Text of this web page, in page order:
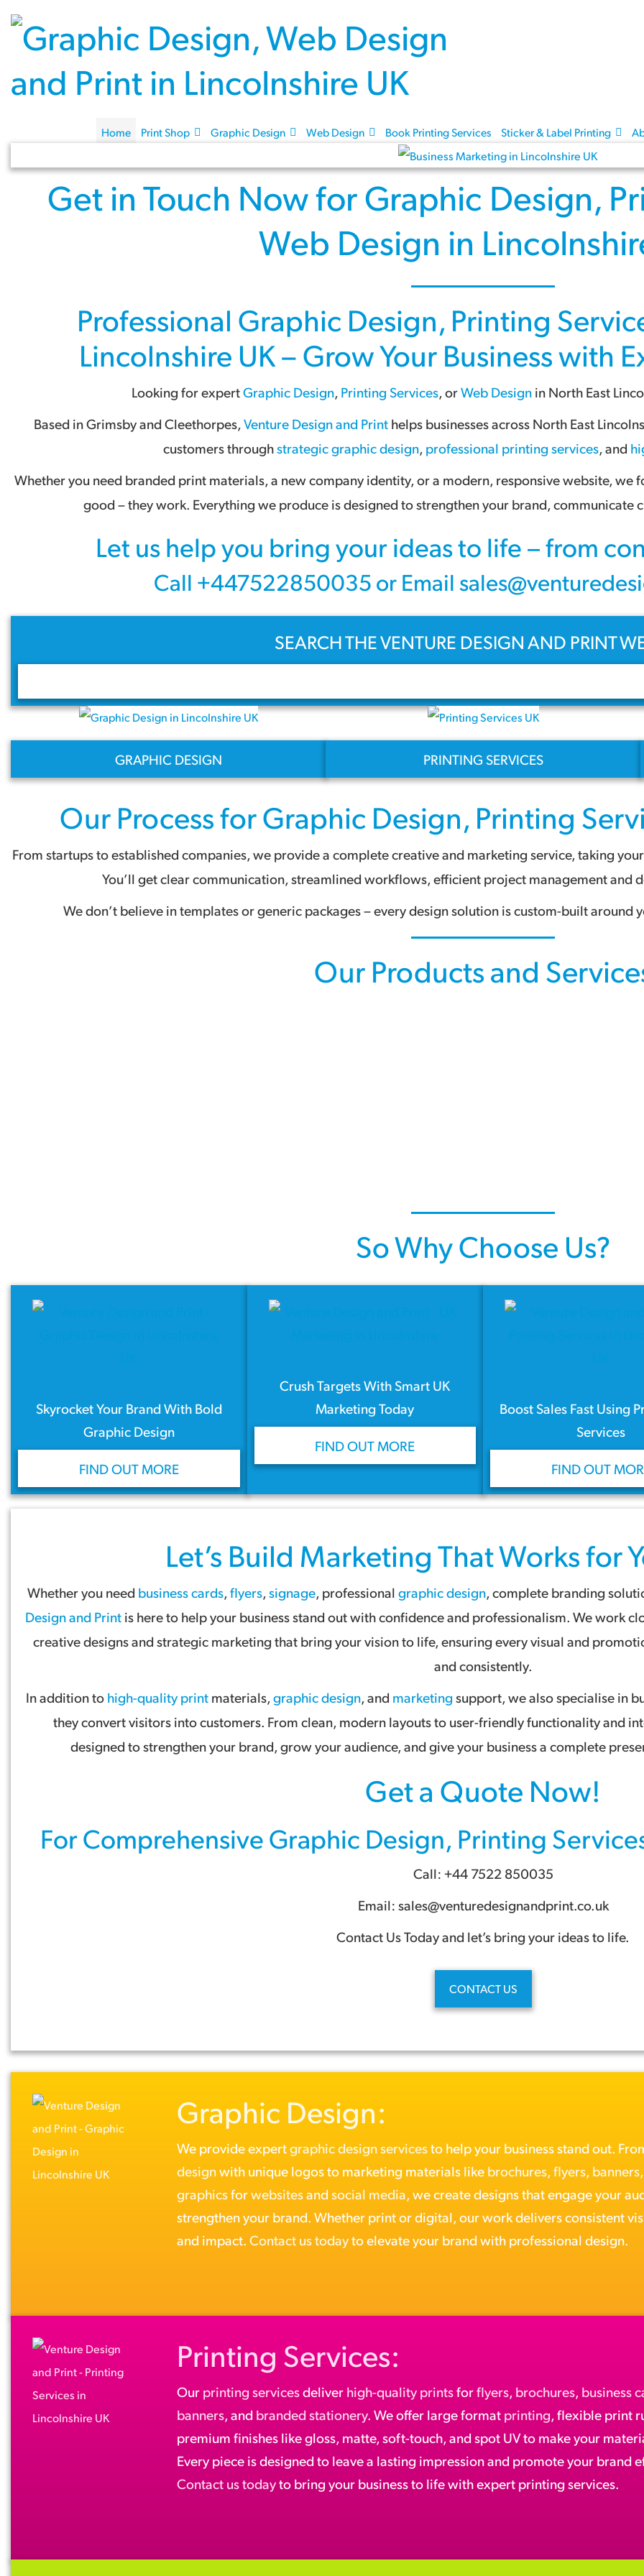
Home Print Shop Graphic Design Web Design Book Printing Services Sticker & Label Printing
Get in Touch NowforGraphic Design,
Web Design in
Professional Graphic Design, Printing
Lincolnshire UK – Grow Your Business with
Looking for expertGraphic Design, Printing Services, orWeb Designin North East
Based inGrimsbyand Cleethorpes,Venture Design and Print helps businesses across North East
customers throughstrategic graphic design, professional printing services, and
Whether you need branded print materials, a new company identity, or a modern, responsive website, we
good – they work. Everything we produce is designed to strengthen your brand, communicate
Let us help you bring your ideas to life – from
Call +447522850035 or Email
SEARCH THE VENTURE DESIGN AND PRINT
GRAPHIC DESIGN PRINTING SERVICES
Our Process forGraphic Design, Printing
From startups to established companies, we provide a complete creative and marketing service, taking
You’ll get clear communication, streamlined workflows, efficient project management and
We don’t believe in templates or generic packages – every design solution is custom-built around
Our Products and
So Why Choose Us?
Skyrocket Your Brand With Bold
Graphic Design
FIND OUT MORE
Crush Targets With Smart UK
Marketing Today
FIND OUT MORE
Boost Sales Fast Using
Services
FIND OUT
Let’s Build MarketingThat Works for
Whether you need business cards,flyers,signage, professional graphic design, complete branding
Design and Print is here to help your business stand out with confidence and professionalism. We work
creative designs and strategic marketing that bring your vision to life, ensuring every visual and
and consistently.
In addition to high-quality print materials,graphic design, and marketing support, we also specialise in
they convert visitors into customers. From clean, modern layouts to user-friendly functionality and
designed to strengthen your brand, grow your audience, and give your business a complete
Get a Quote Now!
For ComprehensiveGraphic Design, Printing
Call: +44 7522 850035
Email: sales@venturedesignandprint.co.uk
Contact Us Today and let’s bring your ideas to life.
CONTACT US
Graphic Design:
We provide expertgraphic design servicesto help your business stand out.
designwith unique logos to marketing materials like brochures,flyers, banners
graphicsforwebsitesandsocial media, we create designs that engage your
strengthen your brand. Whether print or digital, our work delivers consistent
and impact.Contact us todayto elevate your brand with professional design.
Printing Services:
Our printing servicesdeliver high-quality printsforflyers, brochures, business
banners, and branded stationery. We offer large format printing, flexible print
premium finishes like gloss, matte, soft-touch, and spot UV to make your
Every piece is designed to leave a lasting impression and promote your brand
Contact us todayto bring your business to life with expert printing services.